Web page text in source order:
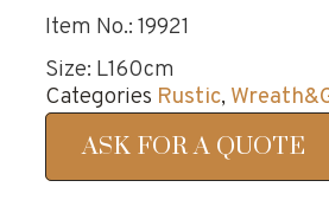
Item No.: 19921
Size: L160cm
Categories Rustic,
ASK FOR A QUOTE